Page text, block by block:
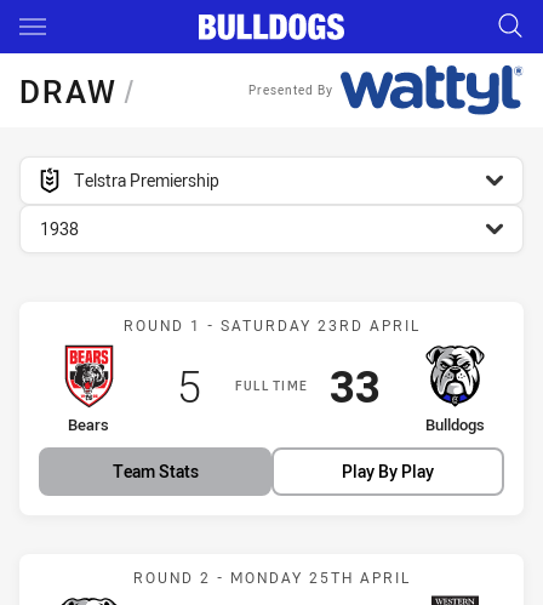
Main
You have skipped the navigation, tab for page content
DRAW/ Presented By
competition filter
Telstra Premiership
season filter
1938
Match: Bears vs Bulldogs
ROUND 1 - SATURDAY 23RD APRIL
FULL TIME
home Team
Bears
Scored
5points
away Team
Bulldogs
Scored
33points
Team Stats Play By Play
Match: Bulldogs vs
ROUND 2 - MONDAY 25TH APRIL